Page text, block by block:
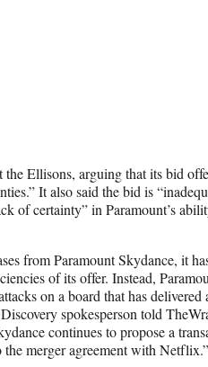
Ellisons, arguing that its bid
It also said the bid is
of certainty” in Paramount’s
from Paramount Skydance, it
of its offer. Instead,
on a board that has delivered
spokesperson told
continues to propose a
merger agreement with Netflix.”